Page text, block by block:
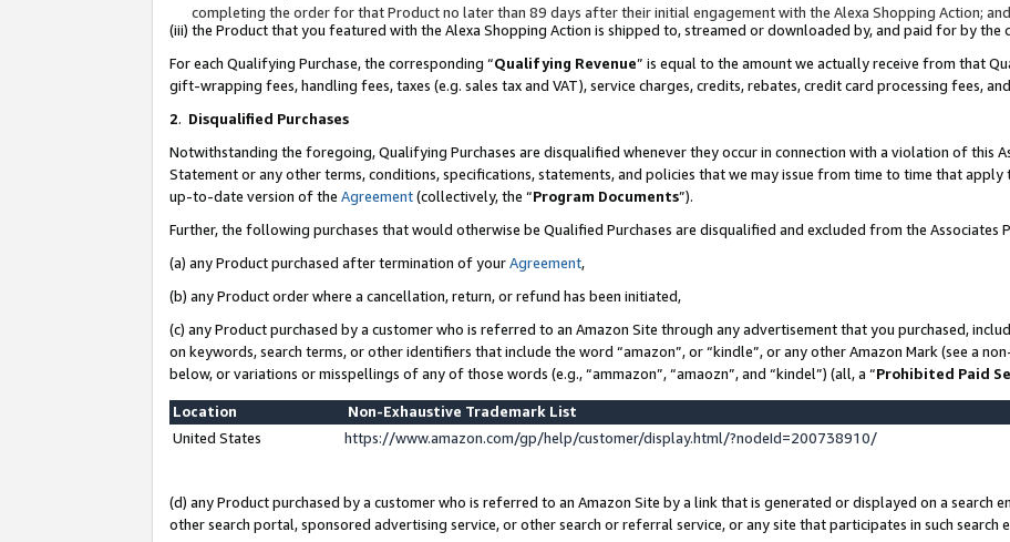
completing the order for that Product no later than 89 days after their initial engagement with the Alexa Shopping Action; and
(iii) the Product that you featured with the Alexa Shopping Action is shipped to, streamed or downloaded by, and paid for by the
For each Qualifying Purchase, the corresponding “Qualifying Revenue” is equal to the amount we actually receive from that
gift-wrapping fees, handling fees, taxes (e.g. sales tax and VAT), service charges, credits, rebates, credit card processing fees,
2. Disqualified Purchases
Notwithstanding the foregoing, Qualifying Purchases are disqualified whenever they occur in connection with a violation of this
Statement or any other terms, conditions, specifications, statements, and policies that we may issue from time to time that
up-to-date version of the Agreement(collectively, the “Program Documents”).
Further, the following purchases that would otherwise be Qualified Purchases are disqualified and excluded from the Associates
(a) any Product purchased after termination of yourAgreement,
(b) any Product order where a cancellation, return, or refund has been initiated,
(c) any Product purchased by a customer who is referred to an Amazon Site through any advertisement that you purchased,
on keywords, search terms, or other identifiers that include the word “amazon”, or “kindle”, or any other Amazon Mark (see a
below, or variations or misspellings of any of those words (e.g., “ammazon”, “amaozn”, and “kindel”) (all, a “Prohibited Paid
Location
Non-Exhaustive Trademark List
United States
https://www.amazon.com/gp/help/customer/display.html/?nodeId=200738910/
(d) any Product purchased by a customer who is referred to an Amazon Site by a link that is generated or displayed on a search
other search portal, sponsored advertising service, or other search or referral service, or any site that participates in such search